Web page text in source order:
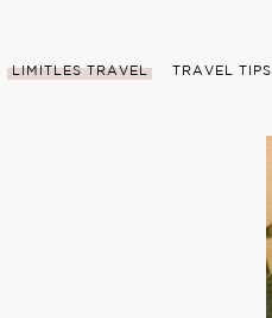
LIMITLES TRAVEL TRAVEL TIPS